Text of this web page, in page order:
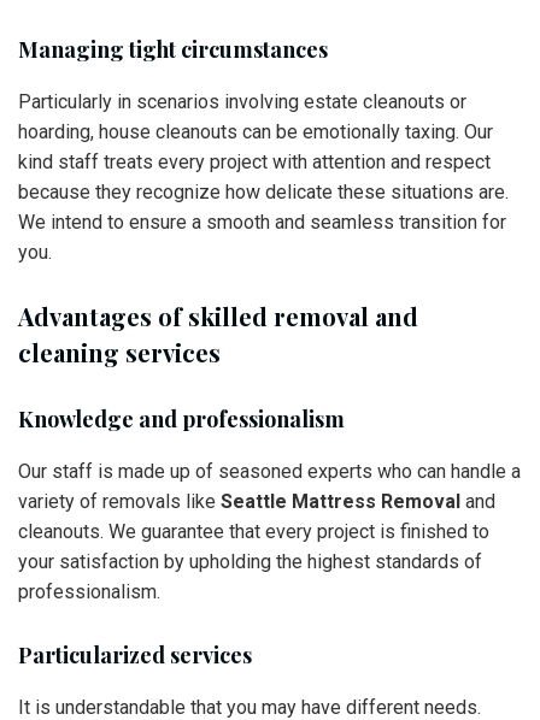
Managing tight circumstances
Particularly in scenarios involving estate cleanouts or
hoarding, house cleanouts can be emotionally taxing. Our
kind staff treats every project with attention and respect
because they recognize how delicate these situations are.
We intend to ensure a smooth and seamless transition for
you.
Advantages of skilled removal and
cleaning services
Knowledge and professionalism
Our staff is made up of seasoned experts who can handle a
variety of removals like Seattle Mattress Removal and
cleanouts. We guarantee that every project is finished to
your satisfaction by upholding the highest standards of
professionalism.
Particularized services
It is understandable that you may have different needs.